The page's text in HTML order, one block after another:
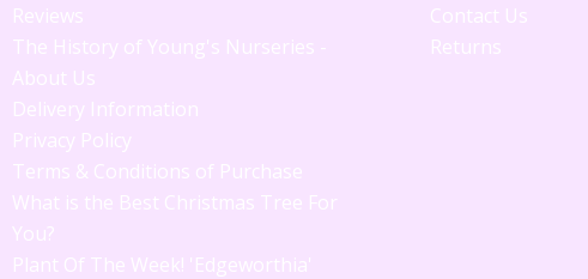
Reviews
The History of Young's Nurseries -
About Us
Delivery Information
Privacy Policy
Terms & Conditions of Purchase
What is the Best Christmas Tree For
You?
Plant Of The Week! 'Edgeworthia'
Contact Us
Returns